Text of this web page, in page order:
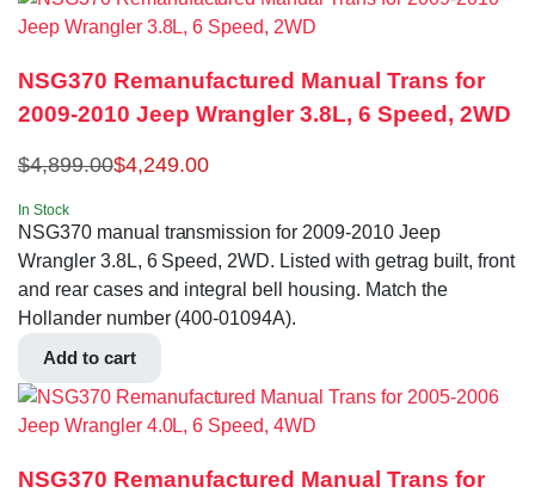
NSG370 Remanufactured Manual Trans for
2009-2010 Jeep Wrangler 3.8L, 6 Speed, 2WD
$4,899.00$4,249.00
In Stock
NSG370 manual transmission for 2009-2010 Jeep
Wrangler 3.8L, 6 Speed, 2WD. Listed with getrag built, front
and rear cases and integral bell housing. Match the
Hollander number (400-01094A).
Add to cart
NSG370 Remanufactured Manual Trans for